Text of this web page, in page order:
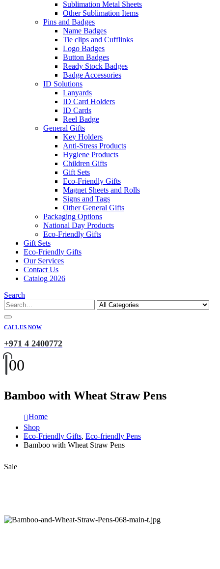
Sublimation Metal Sheets
Other Sublimation Items
Pins and Badges
Name Badges
Tie clips and Cufflinks
Logo Badges
Button Badges
Ready Stock Badges
Badge Accessories
ID Solutions
Lanyards
ID Card Holders
ID Cards
Reel Badge
General Gifts
Key Holders
Anti-Stress Products
Hygiene Products
Children Gifts
Gift Sets
Eco-Friendly Gifts
Magnet Sheets and Rolls
Signs and Tags
Other General Gifts
Packaging Options
National Day Products
Eco-Friendly Gifts
Gift Sets
Eco-Friendly Gifts
Our Services
Contact Us
Catalog 2026
Search
CALL US NOW
+971 4 2400772
00
Bamboo with Wheat Straw Pens
Home
Shop
Eco-Friendly Gifts, Eco-friendly Pens
Bamboo with Wheat Straw Pens
Sale